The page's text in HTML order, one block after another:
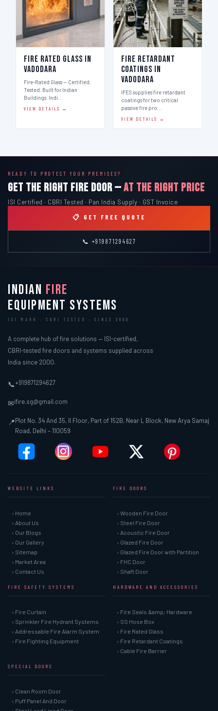
Fire Rated Glass in
Vadodara
Fire-Rated Glass — Certified.
Tested. Built for Indian
Buildings. Indi…
VIEW DETAILS →
Fire Retardant
Coatings in
Vadodara
IFES supplies fire retardant
coatings for two critical
passive fire pro…
VIEW DETAILS →
READY TO PROTECT YOUR PREMISES?
GET THE RIGHT FIRE DOOR —AT THE RIGHT PRICE
ISI Certified · CBRI Tested · Pan India Supply · GST Invoice
📋 GET FREE QUOTE
📞 +919871294627
INDIAN FIRE
EQUIPMENT SYSTEMS
ISI MARK · CBRI TESTED · SINCE 2000
A complete hub of fire solutions — ISI-certified,
CBRI-tested fire doors and systems supplied across
India since 2000.
📞+919871294627
✉ifire.sg@gmail.com
📍Plot No. 34 And 35, II Floor, Part of 152B, Near L Block, New Arya Samaj
Road, Delhi – 110059
WEBSITE LINKS
› Home
› About Us
› Our Blogs
› Our Gallery
› Sitemap
› Market Area
› Contact Us
FIRE DOORS
› Wooden Fire Door
› Steel Fire Door
› Acoustic Fire Door
› Glazed Fire Door
› Glazed Fire Door with Partition
› FHC Door
› Shaft Door
FIRE SAFETY SYSTEMS
› Fire Curtain
› Sprinkler Fire Hydrant Systems
› Addressable Fire Alarm System
› Fire Fighting Equipment
HARDWARE AND ACCESSORIES
› Fire Seals &amp; Hardware
› SS Hose Box
› Fire Rated Glass
› Fire Retardant Coatings
› Cable Fire Barrier
SPECIAL DOORS
› Clean Room Door
› Puff Panel And Door